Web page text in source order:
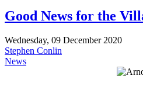
Good News for the
Wednesday, 09 December 2020
Stephen Conlin
News